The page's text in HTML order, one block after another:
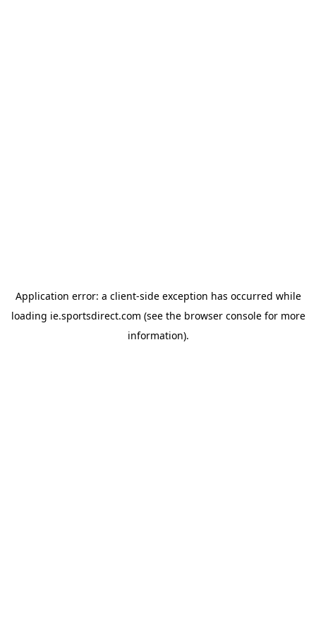
Application error: a client-side exception has occurred while
loading ie.sportsdirect.com (see the browser consolefor more
information).